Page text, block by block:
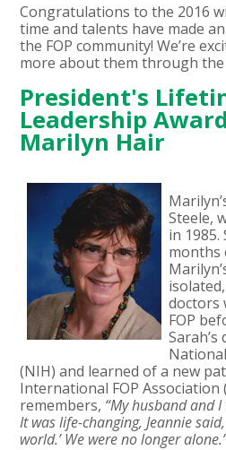
Congratulations to the 2016
time and talents have made
the FOP community! We’re
more about them through
President's
Leadership Award
Marilyn Hair
Steele,
in 1985.
months
doctors
FOP
(NIH) and learned of a new
International FOP Association
remembers, “My husband and
It was life-changing, Jeannie
world.’ We were no longer